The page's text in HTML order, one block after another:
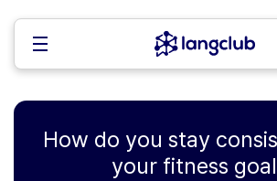
How do you stay
your fitness